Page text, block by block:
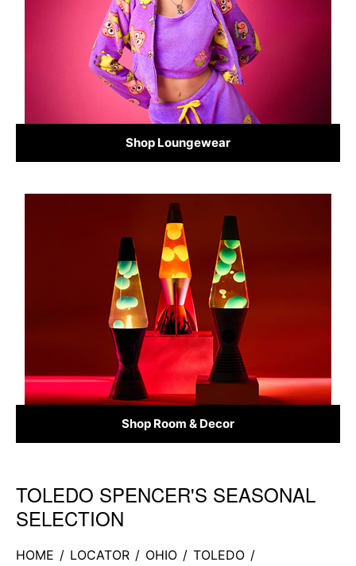
Shop Loungewear
Shop Room & Decor
Skip link
TOLEDO SPENCER'S SEASONAL
SELECTION
HOME / LOCATOR / OHIO / TOLEDO /